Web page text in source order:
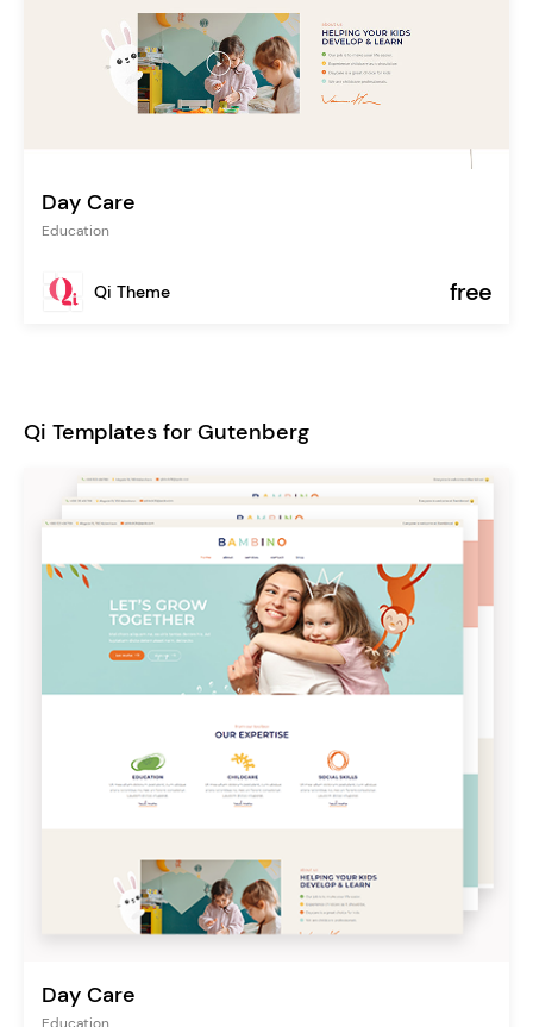
Day Care
Education
Qi Theme free
Qi Templates for Gutenberg
Day Care